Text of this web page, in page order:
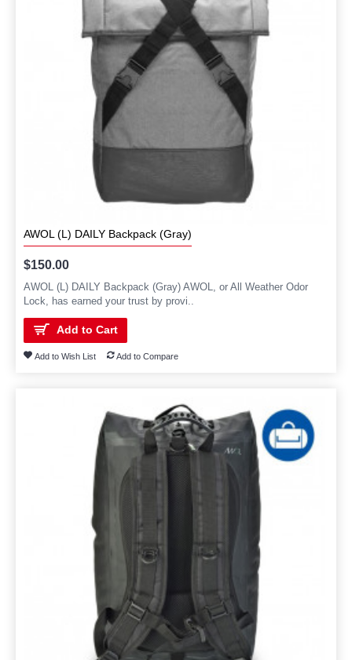
AWOL (L) DAILY Backpack (Gray)
$150.00
AWOL (L) DAILY Backpack (Gray) AWOL, or All Weather Odor
Lock, has earned your trust by provi..
Add to Cart
Add to Wish List Add to Compare